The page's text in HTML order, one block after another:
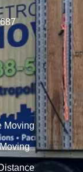
Moving